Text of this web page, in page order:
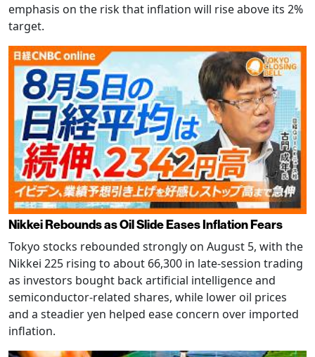
emphasis on the risk that inflation will rise above its 2%
target.
Nikkei Rebounds as Oil Slide Eases Inflation Fears
Tokyo stocks rebounded strongly on August 5, with the
Nikkei 225 rising to about 66,300 in late-session trading
as investors bought back artificial intelligence and
semiconductor-related shares, while lower oil prices
and a steadier yen helped ease concern over imported
inflation.